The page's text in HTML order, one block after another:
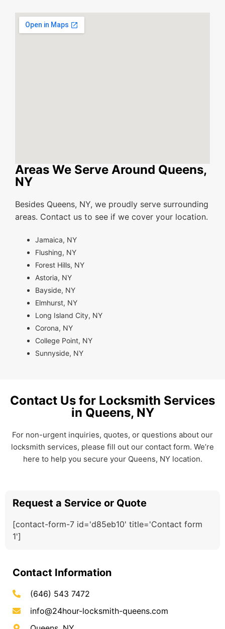
Areas We Serve Around Queens,
NY
Besides Queens, NY, we proudly serve surrounding
areas. Contact us to see if we cover your location.
Jamaica, NY
Flushing, NY
Forest Hills, NY
Astoria, NY
Bayside, NY
Elmhurst, NY
Long Island City, NY
Corona, NY
College Point, NY
Sunnyside, NY
Contact Us for Locksmith Services
in Queens, NY
For non-urgent inquiries, quotes, or questions about our
locksmith services, please fill out our contact form. We’re
here to help you secure your Queens, NY location.
Request a Service or Quote
[contact-form-7 id='d85eb10' title='Contact form
1']
Contact Information
(646) 543 7472
info@24hour-locksmith-queens.com